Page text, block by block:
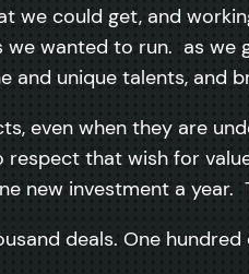
we could get, and
we wanted to run. as
and unique talents,
even when they are
respect that wish for
new investment a year.
deals. One